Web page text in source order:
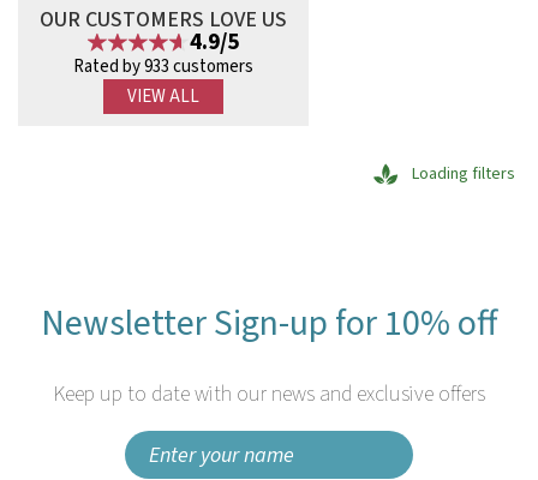
OUR CUSTOMERS LOVE US
4.9/5
Rated by 933 customers
VIEW ALL
Loading filters
Newsletter Sign-up for 10% off
Keep up to date with our news and exclusive offers